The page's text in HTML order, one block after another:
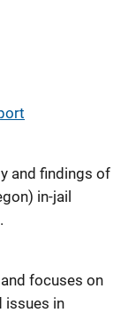
and findings of
in-jail
focuses on
issues in